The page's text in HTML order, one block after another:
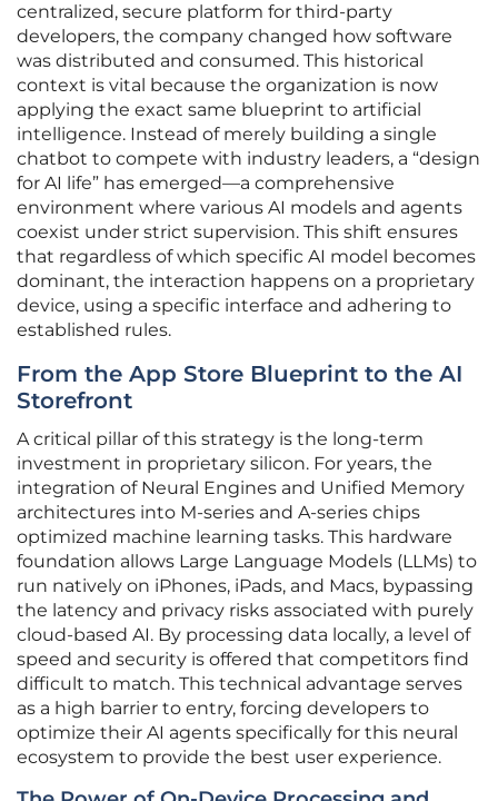
centralized, secure platform for third-party
developers, the company changed how software
was distributed and consumed. This historical
context is vital because the organization is now
applying the exact same blueprint to artificial
intelligence. Instead of merely building a single
chatbot to compete with industry leaders, a “design
for AI life” has emerged—a comprehensive
environment where various AI models and agents
coexist under strict supervision. This shift ensures
that regardless of which specific AI model becomes
dominant, the interaction happens on a proprietary
device, using a specific interface and adhering to
established rules.
From the App Store Blueprint to the AI
Storefront
A critical pillar of this strategy is the long-term
investment in proprietary silicon. For years, the
integration of Neural Engines and Unified Memory
architectures into M-series and A-series chips
optimized machine learning tasks. This hardware
foundation allows Large Language Models (LLMs) to
run natively on iPhones, iPads, and Macs, bypassing
the latency and privacy risks associated with purely
cloud-based AI. By processing data locally, a level of
speed and security is offered that competitors find
difficult to match. This technical advantage serves
as a high barrier to entry, forcing developers to
optimize their AI agents specifically for this neural
ecosystem to provide the best user experience.